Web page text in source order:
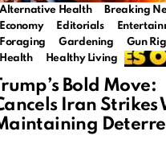
Alternative Health
Breaking
Economy
Editorials
Foraging
Gardening
Gun
Health
Healthy Living
Bold Move:
Iran Strikes